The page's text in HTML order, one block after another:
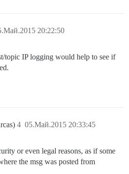
20:22:50
topic IP logging would help to see if
05.Май.2015 20:33:45
4
or even legal reasons, as if some
the msg was posted from